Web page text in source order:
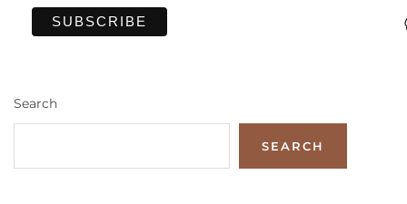
Search
SEARCH